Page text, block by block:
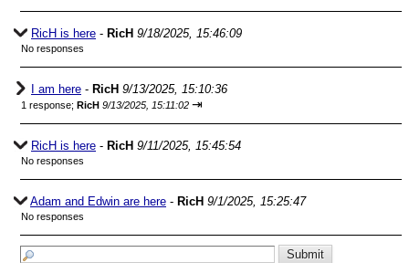
RicH is here - RicH 9/18/2025, 15:46:09
No responses
I am here - RicH 9/13/2025, 15:10:36
1 response; RicH 9/13/2025, 15:11:02 ⇥
RicH is here - RicH 9/11/2025, 15:45:54
No responses
Adam and Edwin are here - RicH 9/1/2025, 15:25:47
No responses